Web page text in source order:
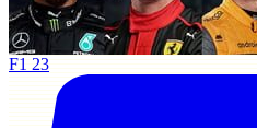
F1 23